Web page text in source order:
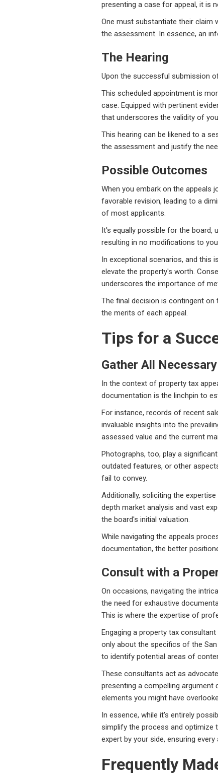
presenting a case for appeal, it is
One must substantiate their claim
the assessment. In essence, an
The Hearing
Upon the successful submission
This scheduled appointment is
case. Equipped with pertinent
that underscores the validity of
This hearing can be likened to a
the assessment and justify the
Possible Outcomes
When you embark on the appeals
favorable revision, leading to a
of most applicants.
It's equally possible for the board,
resulting in no modifications to
In exceptional scenarios, and this
elevate the property's worth.
underscores the importance of
The final decision is contingent
the merits of each appeal.
Tips for a
Gather All
In the context of property tax
documentation is the linchpin to
For instance, records of recent
invaluable insights into the
assessed value and the current
Photographs, too, play a
outdated features, or other
fail to convey.
Additionally, soliciting the
depth market analysis and vast
the board's initial valuation.
While navigating the appeals
documentation, the better
Consult with a
On occasions, navigating the
the need for exhaustive
This is where the expertise of
Engaging a property tax
only about the specifics of the
to identify potential areas of
These consultants act as
presenting a compelling argument
elements you might have
In essence, while it's entirely
simplify the process and optimize
expert by your side, ensuring
Frequently